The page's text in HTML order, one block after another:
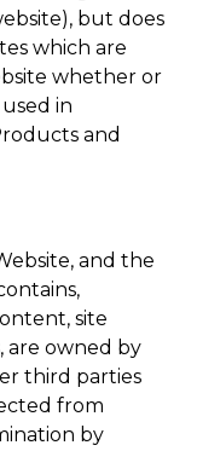
but does
which are
whether or
in
and
and the
site
are owned by
third parties
from
by